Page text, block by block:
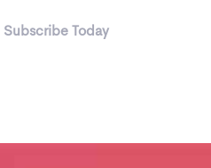
Subscribe Today